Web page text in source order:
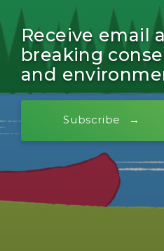
Receive email
breaking
and
Subscribe